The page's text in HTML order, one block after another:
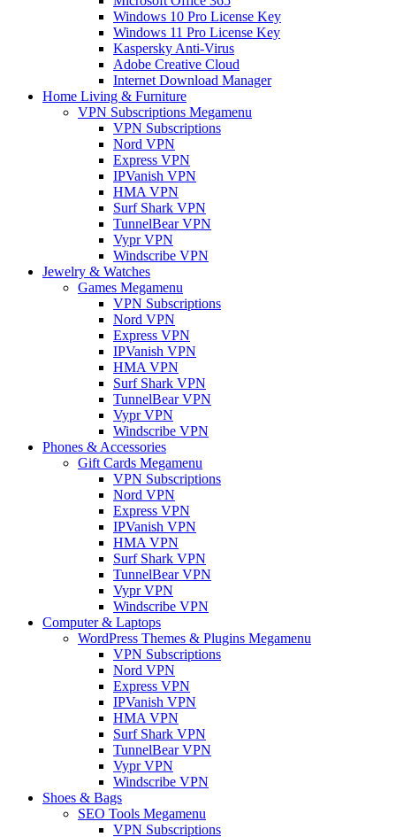
Windows 10 Pro License Key
Windows 11 Pro License Key
Kaspersky Anti-Virus
Adobe Creative Cloud
Internet Download Manager
Home Living & Furniture
VPN Subscriptions Megamenu
VPN Subscriptions
Nord VPN
Express VPN
IPVanish VPN
HMA VPN
Surf Shark VPN
TunnelBear VPN
Vypr VPN
Windscribe VPN
Jewelry & Watches
Games Megamenu
VPN Subscriptions
Nord VPN
Express VPN
IPVanish VPN
HMA VPN
Surf Shark VPN
TunnelBear VPN
Vypr VPN
Windscribe VPN
Phones & Accessories
Gift Cards Megamenu
VPN Subscriptions
Nord VPN
Express VPN
IPVanish VPN
HMA VPN
Surf Shark VPN
TunnelBear VPN
Vypr VPN
Windscribe VPN
Computer & Laptops
WordPress Themes & Plugins Megamenu
VPN Subscriptions
Nord VPN
Express VPN
IPVanish VPN
HMA VPN
Surf Shark VPN
TunnelBear VPN
Vypr VPN
Windscribe VPN
Shoes & Bags
SEO Tools Megamenu
VPN Subscriptions